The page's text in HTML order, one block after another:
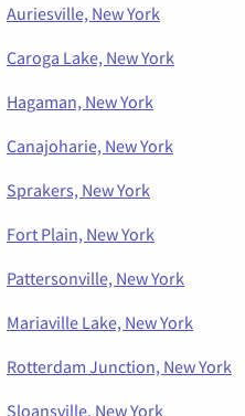
Auriesville, New York
Caroga Lake, New York
Hagaman, New York
Canajoharie, New York
Sprakers, New York
Fort Plain, New York
Pattersonville, New York
Mariaville Lake, New York
Rotterdam Junction, New York
Sloansville, New York